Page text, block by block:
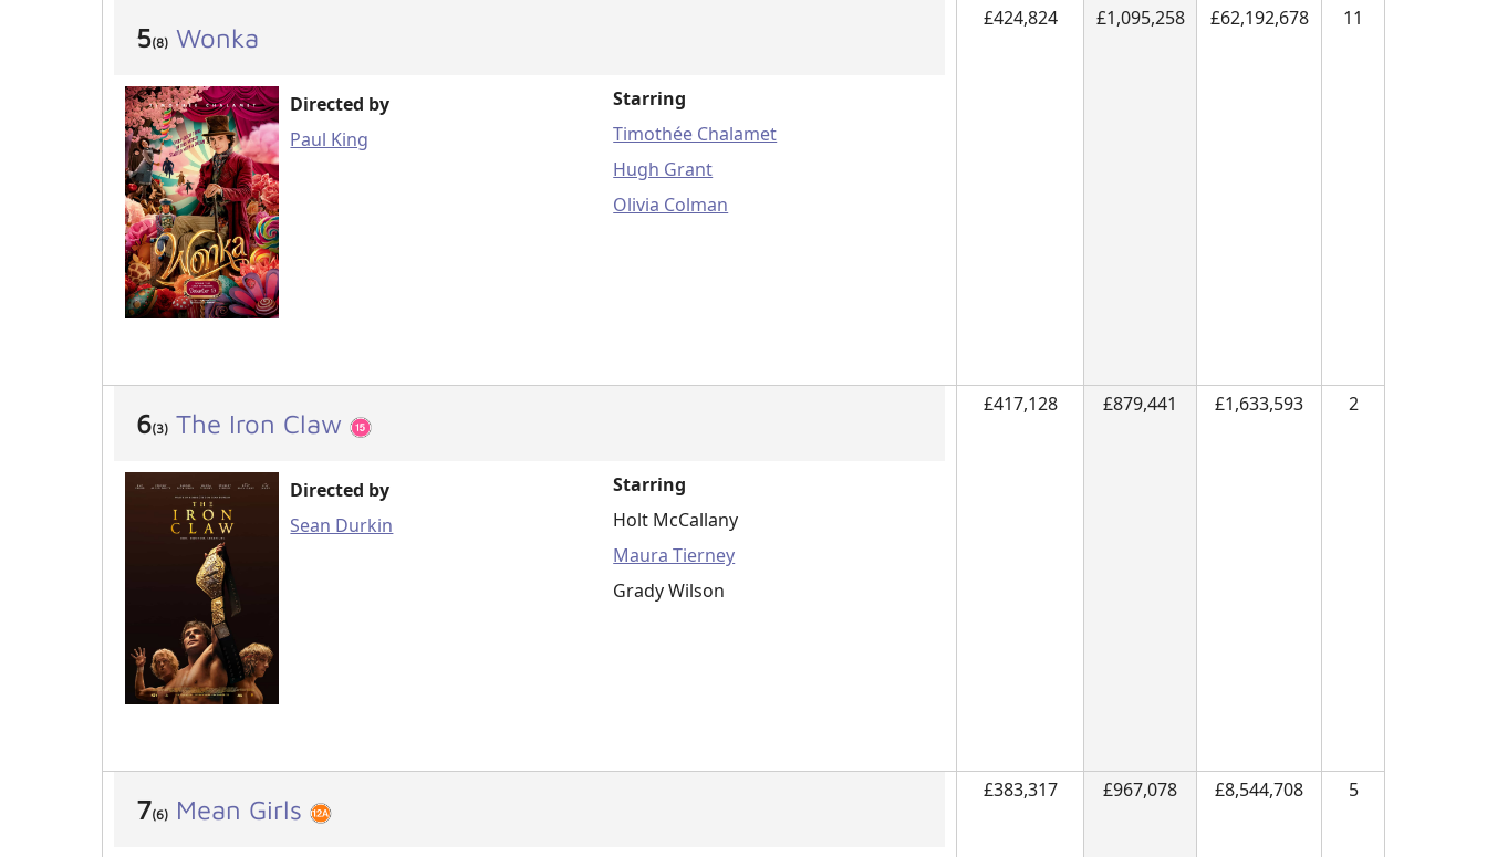
5(8) Wonka
Directed by
Paul King
Starring
Timothée Chalamet
Hugh Grant
Olivia Colman
£424,824 £1,095,258 £62,192,678 11
6(3) The Iron Claw
Directed by
Sean Durkin
Starring
Holt McCallany
Maura Tierney
Grady Wilson
£417,128 £879,441 £1,633,593 2
7(6) Mean Girls
£383,317 £967,078 £8,544,708 5